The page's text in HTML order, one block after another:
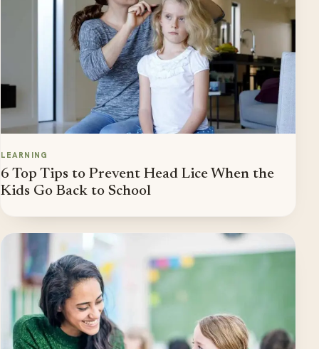
LEARNING
6 Top Tips to Prevent Head Lice When the
Kids Go Back to School